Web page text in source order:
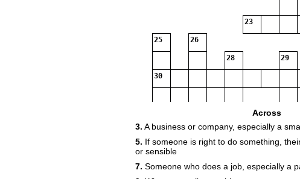
23
25 26
28 29
30
33
34
Across
3. A business or company, especially a
5. If someone is right to do something,
or sensible
7. Someone who does a job, especially a